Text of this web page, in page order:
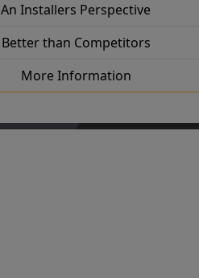
An Installers Perspective
Better than Competitors
More Information